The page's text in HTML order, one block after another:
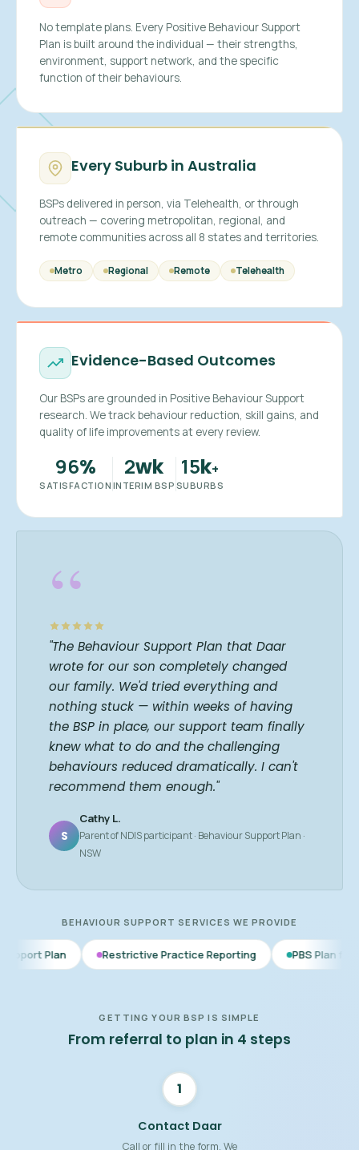
No template plans. Every Positive Behaviour Support
Plan is built around the individual — their strengths,
environment, support network, and the specific
function of their behaviours.
Every Suburb in Australia
BSPs delivered in person, via Telehealth, or through
outreach — covering metropolitan, regional, and
remote communities across all 8 states and territories.
Metro Regional Remote Telehealth
Evidence-Based Outcomes
Our BSPs are grounded in Positive Behaviour Support
research. We track behaviour reduction, skill gains, and
quality of life improvements at every review.
96%
SATISFACTION
2wk
INTERIM BSP
15k+
SUBURBS
“
"The Behaviour Support Plan that Daar
wrote for our son completely changed
our family. We'd tried everything and
nothing stuck — within weeks of having
the BSP in place, our support team finally
knew what to do and the challenging
behaviours reduced dramatically. I can't
recommend them enough."
S
Cathy L.
Parent of NDIS participant · Behaviour Support Plan ·
NSW
BEHAVIOUR SUPPORT SERVICES WE PROVIDE
Restrictive Practice Reporting PBS Plan for Autism
GETTING YOUR BSP IS SIMPLE
From referral to plan in 4 steps
1
Contact Daar
Call or fill in the form. We